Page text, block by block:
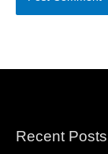
Recent Posts